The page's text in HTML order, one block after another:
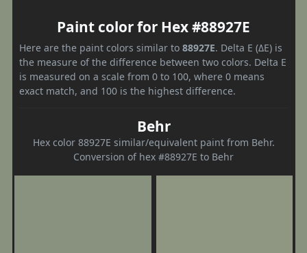
Paint color for Hex #88927E
Here are the paint colors similar to 88927E. Delta E (ΔE) is
the measure of the difference between two colors. Delta E
is measured on a scale from 0 to 100, where 0 means
exact match, and 100 is the highest difference.
Behr
Hex color 88927E similar/equivalent paint from Behr.
Conversion of hex #88927E to Behr